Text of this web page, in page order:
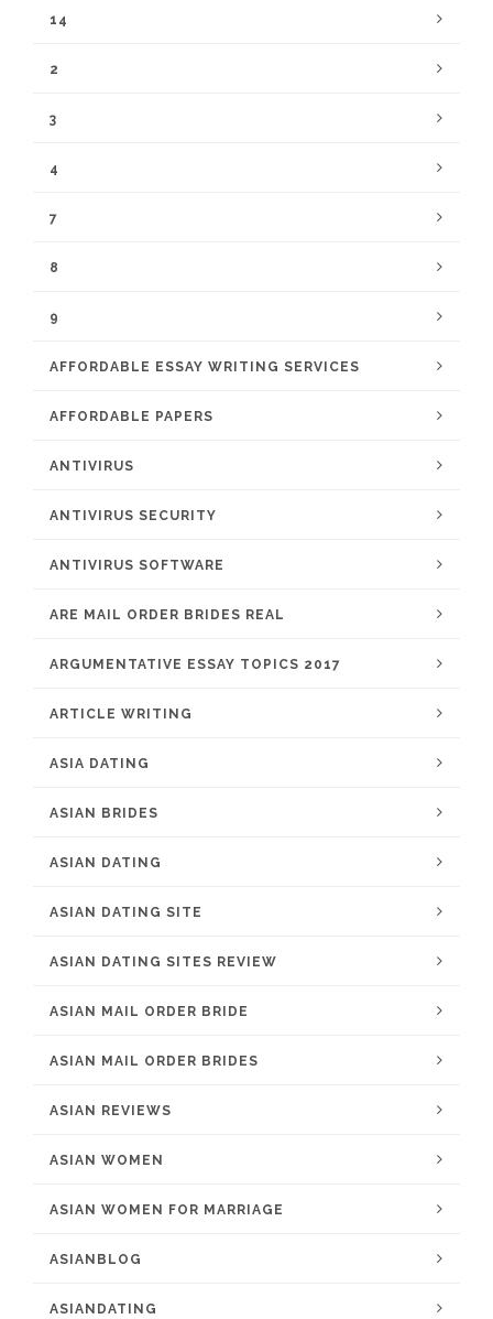
14
2
3
4
7
8
9
AFFORDABLE ESSAY WRITING SERVICES
AFFORDABLE PAPERS
ANTIVIRUS
ANTIVIRUS SECURITY
ANTIVIRUS SOFTWARE
ARE MAIL ORDER BRIDES REAL
ARGUMENTATIVE ESSAY TOPICS 2017
ARTICLE WRITING
ASIA DATING
ASIAN BRIDES
ASIAN DATING
ASIAN DATING SITE
ASIAN DATING SITES REVIEW
ASIAN MAIL ORDER BRIDE
ASIAN MAIL ORDER BRIDES
ASIAN REVIEWS
ASIAN WOMEN
ASIAN WOMEN FOR MARRIAGE
ASIANBLOG
ASIANDATING